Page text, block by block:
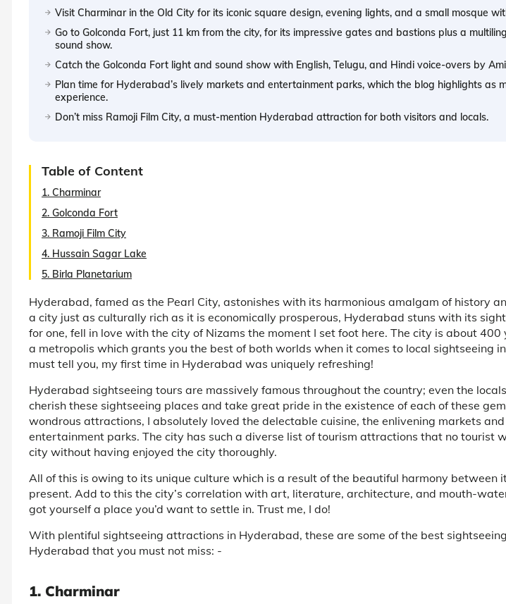
Visit Charminar in the Old City for its iconic square design, evening lights, and a small mosque
Go to Golconda Fort, just 11 km from the city, for its impressive gates and bastions plus a
sound show.
Catch the Golconda Fort light and sound show with English, Telugu, and Hindi voice-overs by
Plan time for Hyderabad’s lively markets and entertainment parks, which the blog highlights as
experience.
Don’t miss Ramoji Film City, a must-mention Hyderabad attraction for both visitors and locals.
Table of Content
1. Charminar
2. Golconda Fort
3. Ramoji Film City
4. Hussain Sagar Lake
5. Birla Planetarium
Hyderabad, famed as the Pearl City, astonishes with its harmonious amalgam of history
a city just as culturally rich as it is economically prosperous, Hyderabad stuns with its
for one, fell in love with the city of Nizams the moment I set foot here. The city is about
a metropolis which grants you the best of both worlds when it comes to local sightseeing
must tell you, my first time in Hyderabad was uniquely refreshing!
Hyderabad sightseeing tours are massively famous throughout the country; even the
cherish these sightseeing places and take great pride in the existence of each of these
wondrous attractions, I absolutely loved the delectable cuisine, the enlivening markets
entertainment parks. The city has such a diverse list of tourism attractions that no tourist
city without having enjoyed the city thoroughly.
All of this is owing to its unique culture which is a result of the beautiful harmony between
present. Add to this the city’s correlation with art, literature, architecture, and mouth-
got yourself a place you’d want to settle in. Trust me, I do!
With plentiful sightseeing attractions in Hyderabad, these are some of the best
Hyderabad that you must not miss: -
1. Charminar